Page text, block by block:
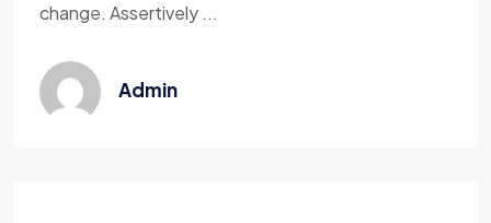
change. Assertively ...
Admin